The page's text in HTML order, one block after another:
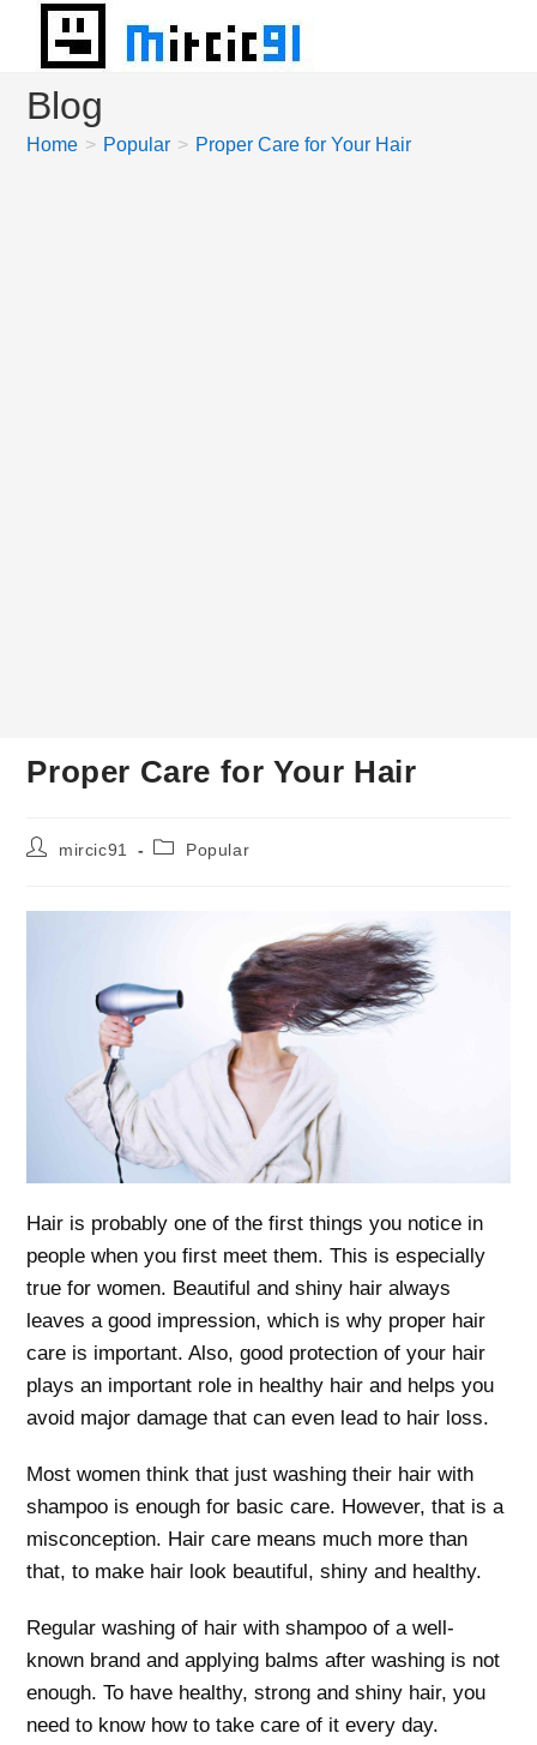
content
Blog
Home > Popular > Proper Care for Your Hair
Proper Care for Your Hair
Postmircic91
PostPopular
Hair is probably one of the first things you notice in
people when you first meet them. This is especially
true for women. Beautiful and shiny hair always
leaves a good impression, which is why proper hair
care is important. Also, good protection of your hair
plays an important role in healthy hair and helps you
avoid major damage that can even lead to hair loss.
Most women think that just washing their hair with
shampoo is enough for basic care. However, that is a
misconception. Hair care means much more than
that, to make hair look beautiful, shiny and healthy.
Regular washing of hair with shampoo of a well-
known brand and applying balms after washing is not
enough. To have healthy, strong and shiny hair, you
need to know how to take care of it every day.